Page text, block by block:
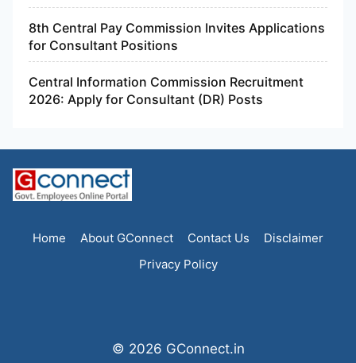
8th Central Pay Commission Invites Applications
for Consultant Positions
Central Information Commission Recruitment
2026: Apply for Consultant (DR) Posts
Home About GConnect Contact Us
Disclaimer
Privacy Policy
© 2026 GConnect.in